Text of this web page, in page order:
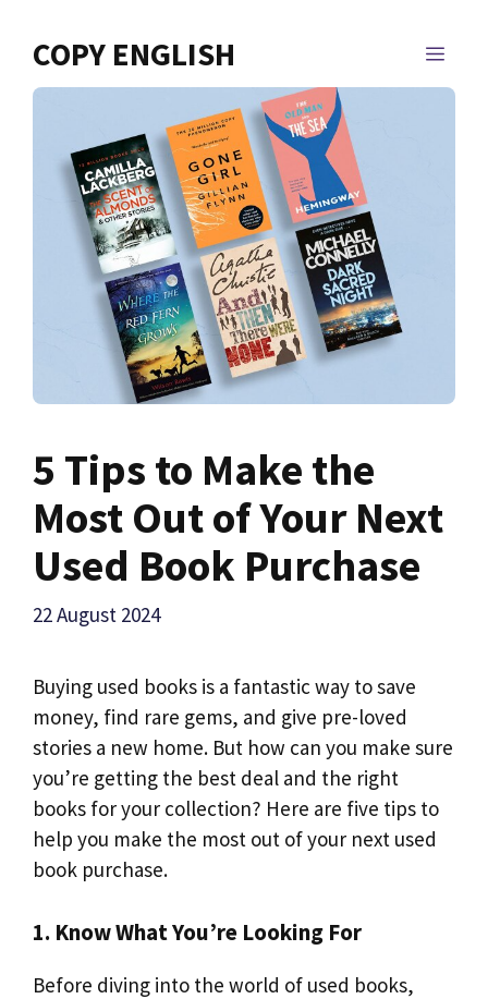
COPY ENGLISH
5 Tips to Make the
Most Out of Your Next
Used Book Purchase
22 August 2024
Buying used books is a fantastic way to save
money, find rare gems, and give pre-loved
stories a new home. But how can you make sure
you’re getting the best deal and the right
books for your collection? Here are five tips to
help you make the most out of your next used
book purchase.
1. Know What You’re Looking For
Before diving into the world of used books,